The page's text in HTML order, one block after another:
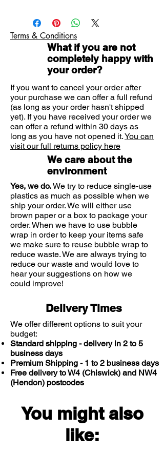
and the surrounding area in a thin
layer and rub in lightly.
Athlete's foot: Apply once a day for
one week.
Dhobie itch: Apply once a day for one
week.
Not recommended for children under
16 years of age.
Avoid contact with the eyes, mouth
and face.
If symptoms persist, consult your
doctor or pharmacist.
WARNINGS
This is a medicine;
Consult your doctor or pharmacist
if you have an underlying medical
condition, are taking any other
medication or complementary
therapy, or if symptoms persist
Seek advice before using if you
are pregnant, planning to become
pregnant, breastfeeding or suffer
ACTIVE INGREDIENT:
Terbinafine 1%
the product please contact us here
Terms & Conditions
What if you are not
completely happy with
your order?
If you want to cancel your order after
your purchase we can offer a full refund
(as long as your order hasn't shipped
yet). If you have received your order we
can offer a refund within 30 days as
long as you have not opened it.You can
visit our full returns policy here
We care about the
environment
Yes, we do.We try to reduce single-use
plastics as much as possible when we
ship your order. We will either use
brown paper or a box to package your
order. When we have to use bubble
wrap in order to keep your items safe
we make sure to reuse bubble wrap to
reduce waste. We are always trying to
reduce our waste and would love to
hear your suggestions on how we
could improve!
Delivery Times
We offer different options to suit your
budget:
Standard shipping - delivery in 2 to 5
business days
Premium Shipping - 1 to 2 business days
Free delivery to W4 (Chiswick) and NW4
(Hendon) postcodes
You might also
like: